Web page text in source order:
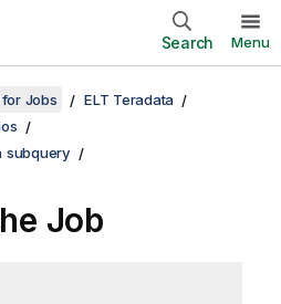
Search Menu
Jobs
ELT Teradata
subquery
Job